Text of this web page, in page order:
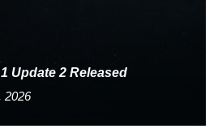
Update 2 Released
2026